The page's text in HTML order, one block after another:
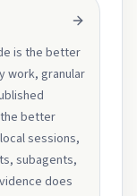
is the better
work, granular
better
sessions,
subagents,
does